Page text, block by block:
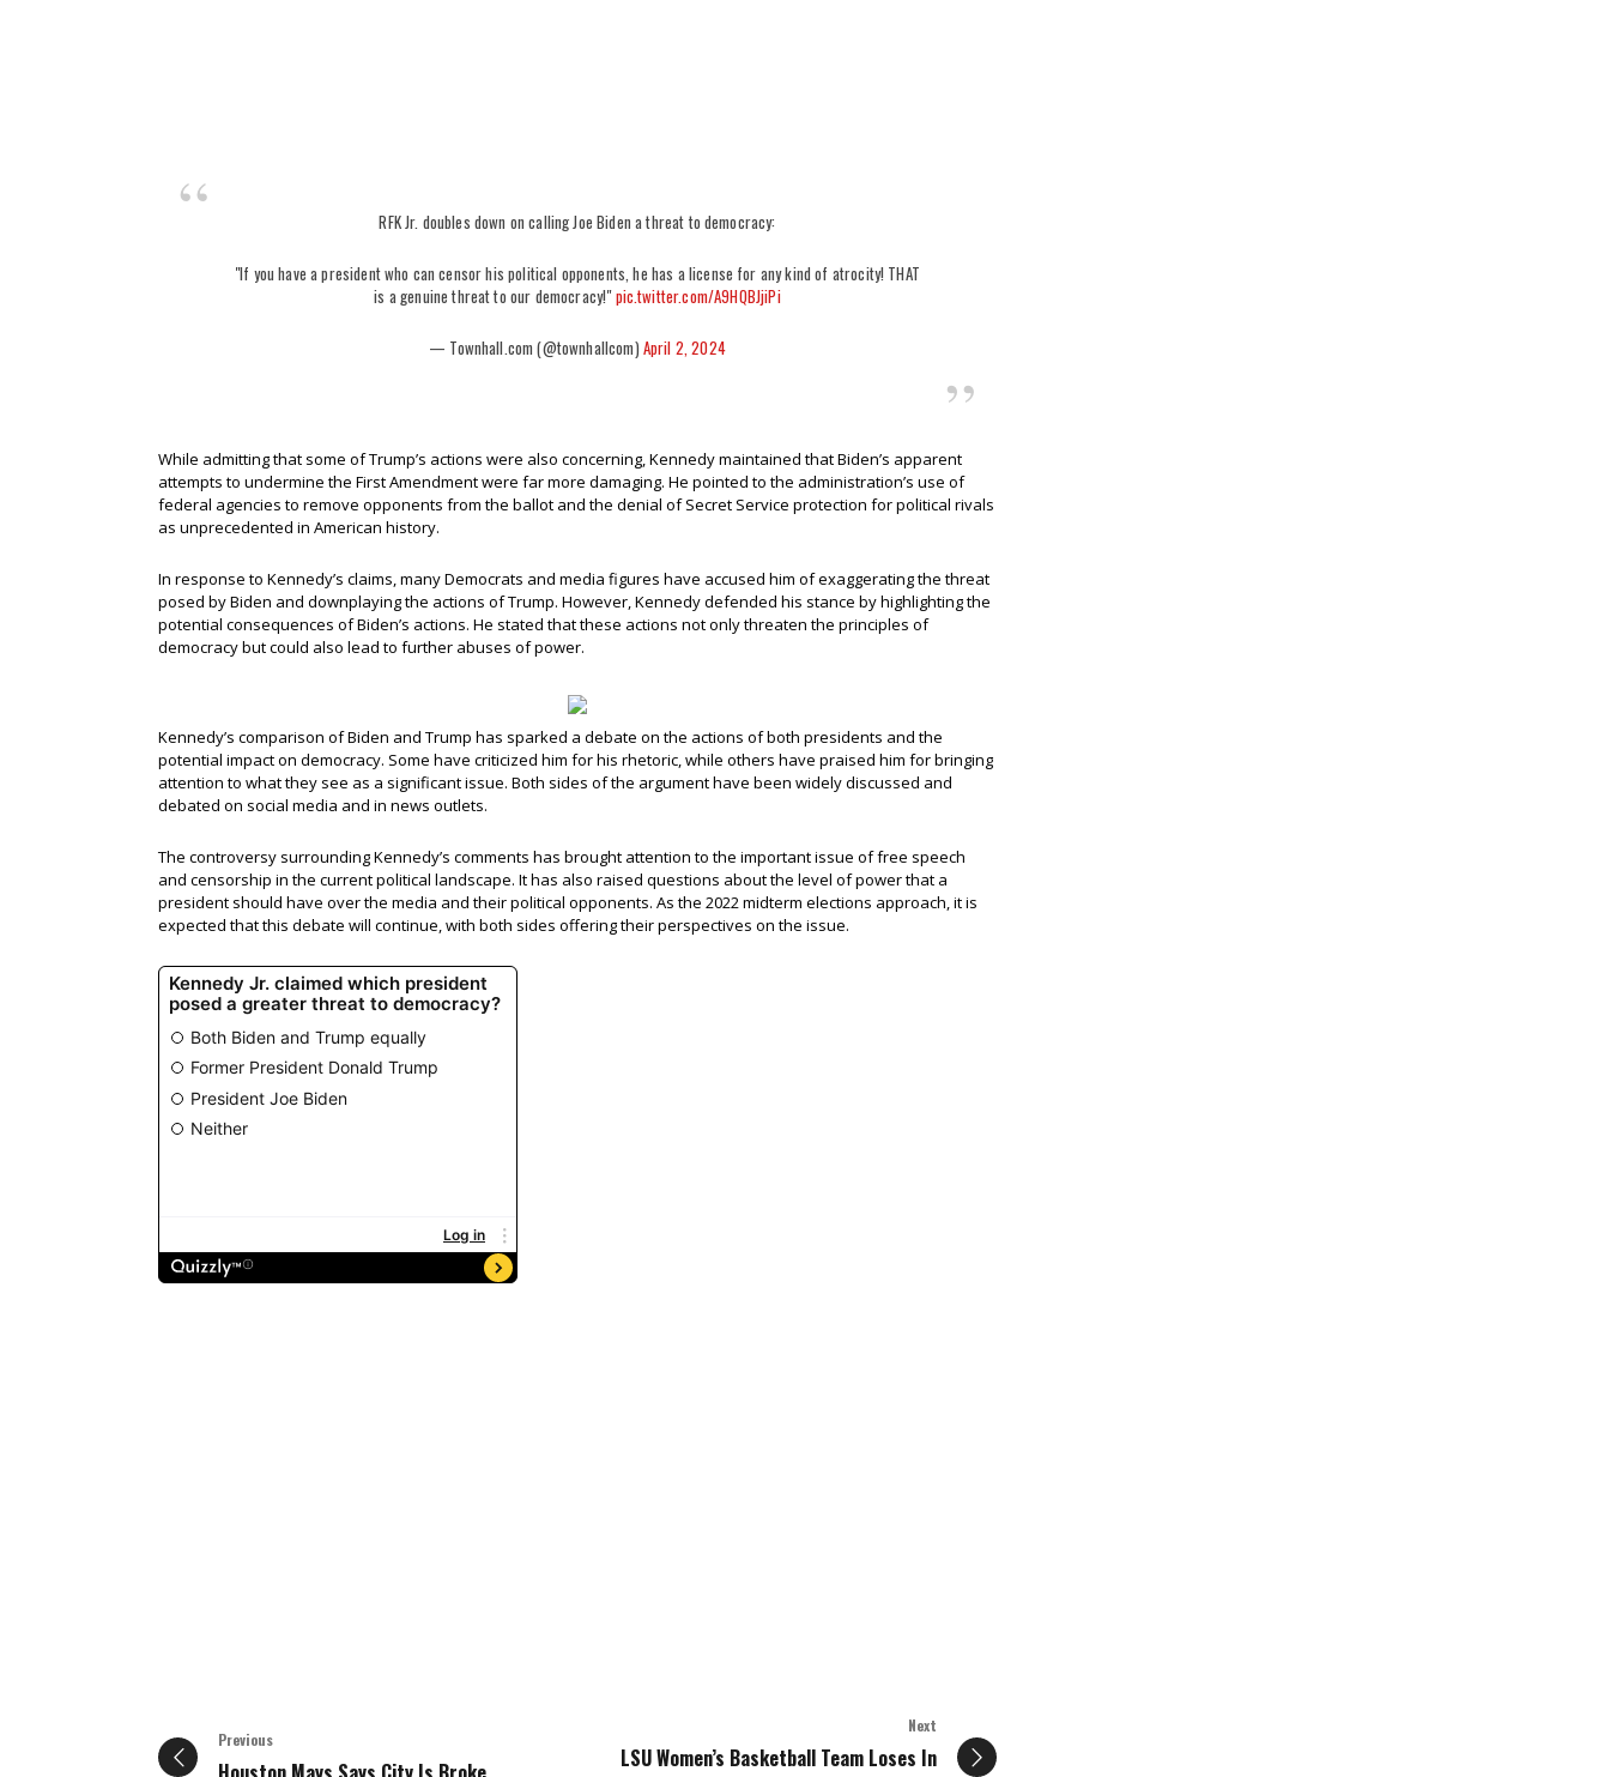
RFK Jr. doubles down on calling Joe Biden a threat to democracy:
"If you have a president who can censor his political opponents, he has a license for any kind of atrocity! THAT
is a genuine threat to our democracy!"pic.twitter.com/A9HQBJjiPi
— Townhall.com (@townhallcom) April 2, 2024
While admitting that some of Trump’s actions were also concerning, Kennedy maintained that Biden’s apparent
attempts to undermine the First Amendment were far more damaging. He pointed to the administration’s use of
federal agencies to remove opponents from the ballot and the denial of Secret Service protection for political rivals
as unprecedented in American history.
In response to Kennedy’s claims, many Democrats and media figures have accused him of exaggerating the threat
posed by Biden and downplaying the actions of Trump. However, Kennedy defended his stance by highlighting the
potential consequences of Biden’s actions. He stated that these actions not only threaten the principles of
democracy but could also lead to further abuses of power.
Kennedy’s comparison of Biden and Trump has sparked a debate on the actions of both presidents and the
potential impact on democracy. Some have criticized him for his rhetoric, while others have praised him for bringing
attention to what they see as a significant issue. Both sides of the argument have been widely discussed and
debated on social media and in news outlets.
The controversy surrounding Kennedy’s comments has brought attention to the important issue of free speech
and censorship in the current political landscape. It has also raised questions about the level of power that a
president should have over the media and their political opponents. As the 2022 midterm elections approach, it is
expected that this debate will continue, with both sides offering their perspectives on the issue.
Previous
Next
LSU Women’s Basketball Team Loses In